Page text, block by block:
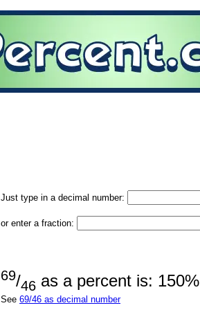
Just type in a decimal number:
or enter a fraction:
69/46 as a percent is: 150%
See 69/46 as decimal number